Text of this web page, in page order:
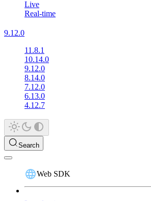
Live
Real-time
9.12.0
11.8.1
10.14.0
9.12.0
8.14.0
7.12.0
6.13.0
4.12.7
Search
Web SDK